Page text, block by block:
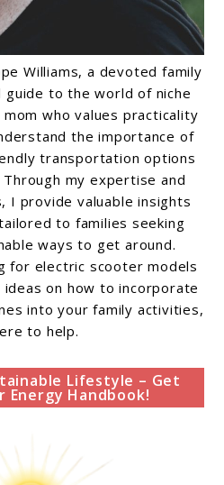
Williams, a devoted family
to the world of niche
who values practicality
the importance of
transportation options
my expertise and
I provide valuable insights
to families seeking
ways to get around.
for electric scooter models
on how to incorporate
into your family activities,
to help.
Lifestyle – Get
Energy Handbook!